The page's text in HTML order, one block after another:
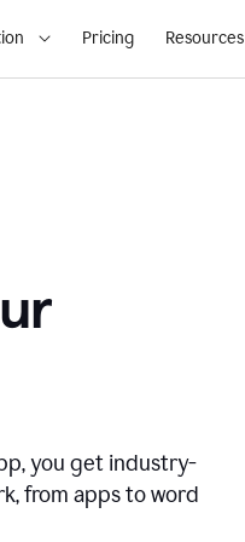
Pricing Resources
you get industry-
from apps to word